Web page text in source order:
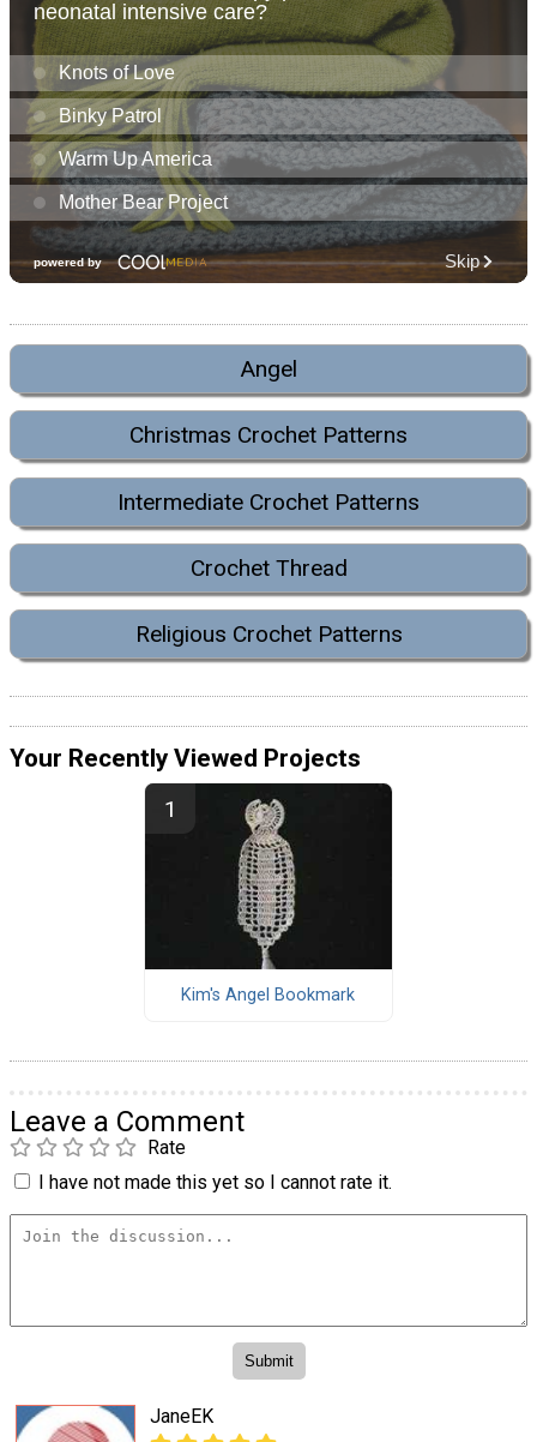
Angel
Christmas Crochet Patterns
Intermediate Crochet Patterns
Crochet Thread
Religious Crochet Patterns
Your Recently Viewed Projects
Kim's Angel Bookmark
Leave a Comment
Rate
I have not made this yet so I cannot rate it.
JaneEK